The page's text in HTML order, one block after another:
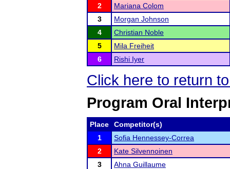
2
Mariana Colom
3
Morgan Johnson
4
Christian Noble
5
Mila Freiheit
6
Rishi Iyer
Click here to return
Program Oral
Place
Competitor(s)
1
Sofia Hennessey-Correa
2
Kate Silvennoinen
3
Ahna Guillaume